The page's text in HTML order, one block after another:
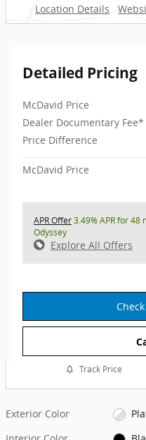
Location Details
Detailed Pricing
McDavid Price
Dealer Documentary Fee*
Price Difference
McDavid Price
APR Offer3.49% APR for 48
Odyssey
Explore All Offers
Track Price
Exterior Color